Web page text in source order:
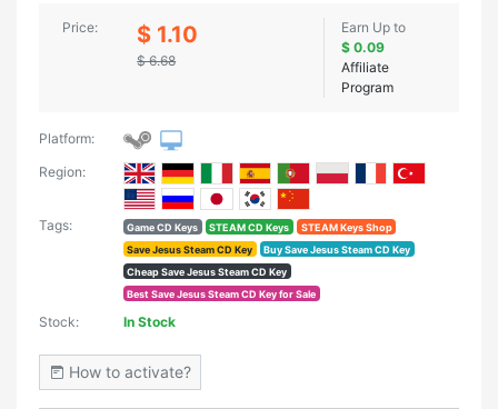
Price: $ 1.10
$ 6.68
Earn Up to
$ 0.09
Affiliate
Program
Platform:
Region:
Tags: Game CD Keys STEAM CD Keys
STEAM Keys Shop
Save Jesus Steam CD Key
Buy Save Jesus Steam CD Key
Cheap Save Jesus Steam CD Key
Best Save Jesus Steam CD Key for Sale
Stock: In Stock
How to activate?